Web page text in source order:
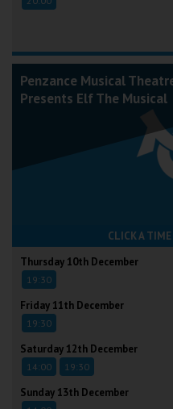
Penzance Musical
Presents Elf The Musical
CLICK A
Thursday 10th December
19:30
Friday 11th December
19:30
Saturday 12th December
14:00 19:30
Sunday 13th December